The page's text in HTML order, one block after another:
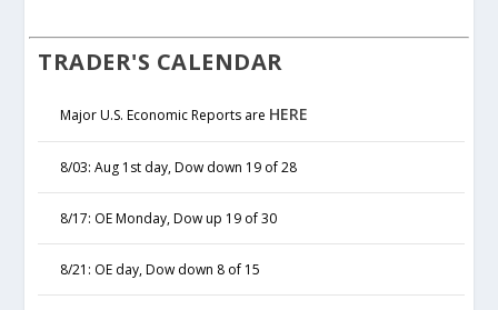
TRADER'S CALENDAR
Major U.S. Economic Reports are HERE
8/03: Aug 1st day, Dow down 19 of 28
8/17: OE Monday, Dow up 19 of 30
8/21: OE day, Dow down 8 of 15